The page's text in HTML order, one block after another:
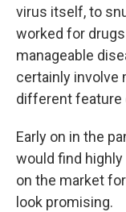
virus itself, to
worked for
manageable
certainly involve
different feature
Early on in the
would find
on the market
look promising.